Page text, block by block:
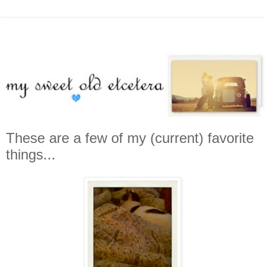
These are a few of my (current) favorite
things...